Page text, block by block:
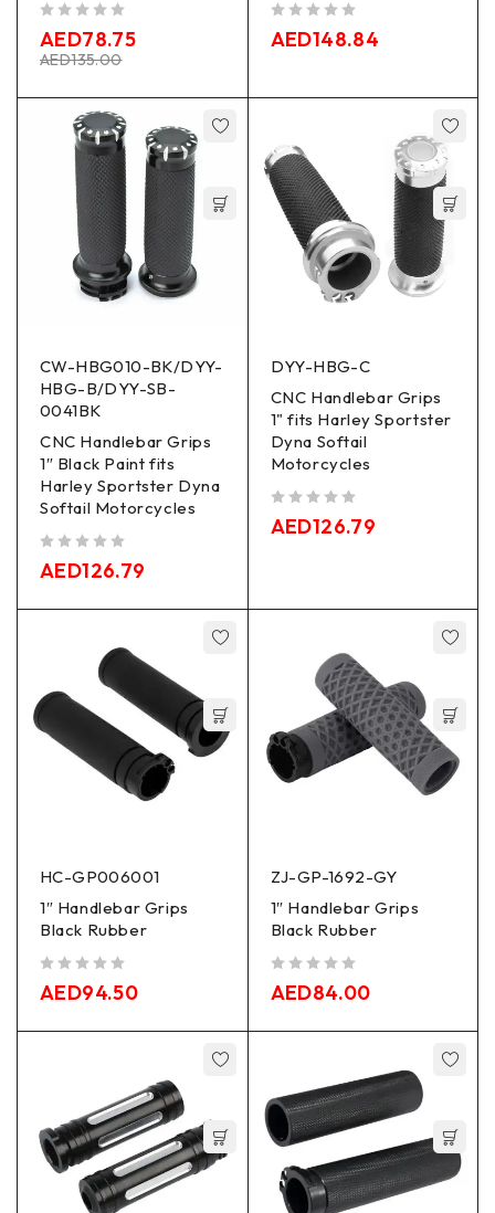
AED135.00
AED78.75 AED148.84
CW-HBG010-BK/DYY-
HBG-B/DYY-SB-
0041BK
CNC Handlebar Grips
1″ Black Paint fits
Harley Sportster Dyna
Softail Motorcycles
AED126.79
DYY-HBG-C
CNC Handlebar Grips
1" fits Harley Sportster
Dyna Softail
Motorcycles
AED126.79
HC-GP006001
1″ Handlebar Grips
Black Rubber
AED94.50
ZJ-GP-1692-GY
1″ Handlebar Grips
Black Rubber
AED84.00